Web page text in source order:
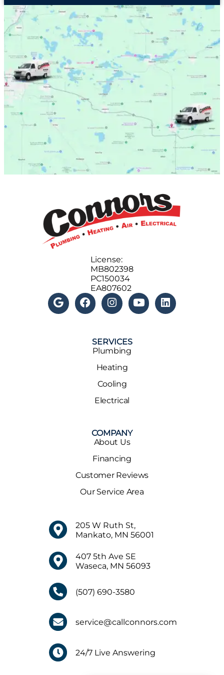
License:
MB802398
PC150034
EA807602
SERVICES
Plumbing
Heating
Cooling
Electrical
COMPANY
About Us
Financing
Customer Reviews
Our Service Area
205 W Ruth St,
Mankato, MN 56001
407 5th Ave SE
Waseca, MN 56093
(507) 690-3580
service@callconnors.com
24/7 Live Answering